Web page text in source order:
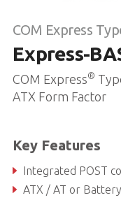
COM Express
Express-
COM Express®
ATX Form Factor
Key Features
Integrated POST
ATX / AT or